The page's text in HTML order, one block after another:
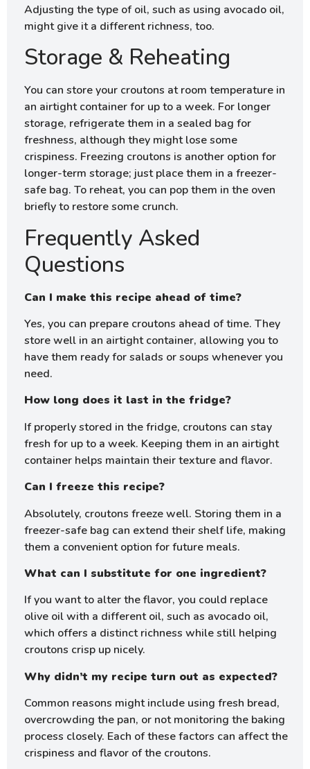
Adjusting the type of oil, such as using avocado oil,
might give it a different richness, too.
Storage & Reheating
You can store your croutons at room temperature in
an airtight container for up to a week. For longer
storage, refrigerate them in a sealed bag for
freshness, although they might lose some
crispiness. Freezing croutons is another option for
longer-term storage; just place them in a freezer-
safe bag. To reheat, you can pop them in the oven
briefly to restore some crunch.
Frequently Asked
Questions
Can I make this recipe ahead of time?
Yes, you can prepare croutons ahead of time. They
store well in an airtight container, allowing you to
have them ready for salads or soups whenever you
need.
How long does it last in the fridge?
If properly stored in the fridge, croutons can stay
fresh for up to a week. Keeping them in an airtight
container helps maintain their texture and flavor.
Can I freeze this recipe?
Absolutely, croutons freeze well. Storing them in a
freezer-safe bag can extend their shelf life, making
them a convenient option for future meals.
What can I substitute for one ingredient?
If you want to alter the flavor, you could replace
olive oil with a different oil, such as avocado oil,
which offers a distinct richness while still helping
croutons crisp up nicely.
Why didn’t my recipe turn out as expected?
Common reasons might include using fresh bread,
overcrowding the pan, or not monitoring the baking
process closely. Each of these factors can affect the
crispiness and flavor of the croutons.